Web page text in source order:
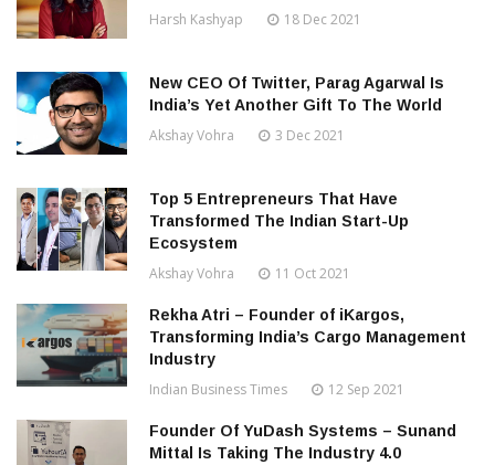
Harsh Kashyap 18 Dec 2021
New CEO Of Twitter, Parag Agarwal Is
India’s Yet Another Gift To The World
Akshay Vohra 3 Dec 2021
Top 5 Entrepreneurs That Have
Transformed The Indian Start-Up
Ecosystem
Akshay Vohra 11 Oct 2021
Rekha Atri – Founder of iKargos,
Transforming India’s Cargo Management
Industry
Indian Business Times 12 Sep 2021
Founder Of YuDash Systems – Sunand
Mittal Is Taking The Industry 4.0